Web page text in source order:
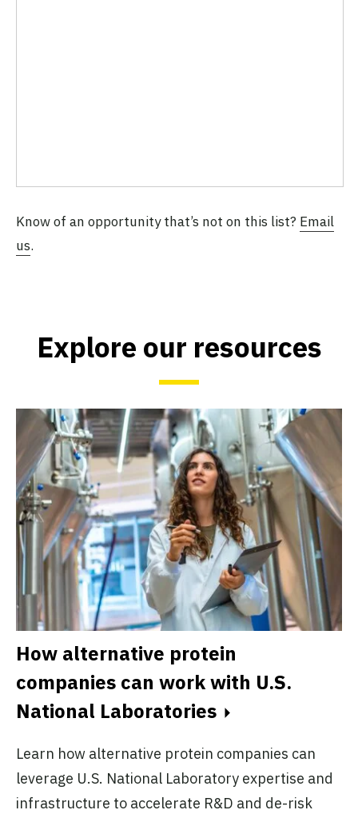
Know of an opportunity that’s not on this list? Email
us.
Explore our resources
How alternative protein
companies can work with U.S.
National Laboratories
Learn how alternative protein companies can
leverage U.S. National Laboratory expertise and
infrastructure to accelerate R&D and de-risk